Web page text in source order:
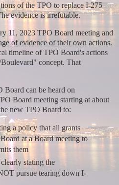
of the TPO to replace I-275
evidence is irrefutable.
11, 2023 TPO Board meeting and
of evidence of their own actions.
timeline of TPO Board's actions
concept. That
can be heard on
Board meeting starting at about
new TPO Board to:
a policy that all grants
at a Board meeting to
them
stating the
pursue tearing down I-